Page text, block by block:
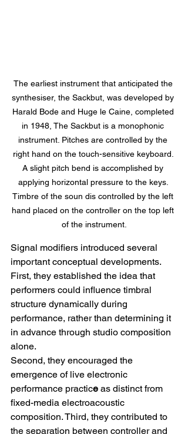
The earliest instrument that anticipated the
synthesiser, the Sackbut, was developed by
Harald Bode and Huge le Caine, completed
in 1948, The Sackbut is a monophonic
instrument. Pitches are controlled by the
right hand on the touch-sensitive keyboard.
A slight pitch bend is accomplished by
applying horizontal pressure to the keys.
Timbre of the soun dis controlled by the left
hand placed on the controller on the top left
of the instrument.
Signal modifiers introduced several
important conceptual developments.
First, they established the idea that
performers could influence timbral
structure dynamically during
performance, rather than determining it
in advance through studio composition
alone.
Second, they encouraged the
emergence of live electronic
performance practice as distinct from
fixed-media electroacoustic
composition. Third, they contributed to
the separation between controller and